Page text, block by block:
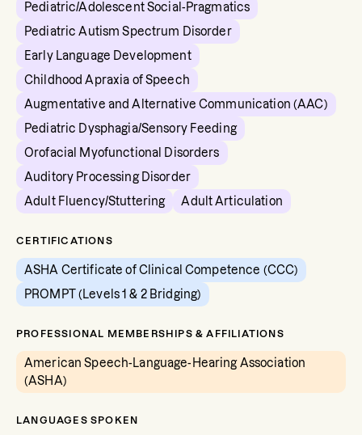
Pediatric/Adolescent Social-Pragmatics
Pediatric Autism Spectrum Disorder
Early Language Development
Childhood Apraxia of Speech
Augmentative and Alternative Communication (AAC)
Pediatric Dysphagia/Sensory Feeding
Orofacial Myofunctional Disorders
Auditory Processing Disorder
Adult Fluency/Stuttering
Adult Articulation
CERTIFICATIONS
ASHA Certificate of Clinical Competence (CCC)
PROMPT (Levels 1 & 2 Bridging)
PROFESSIONAL MEMBERSHIPS & AFFILIATIONS
American Speech-Language-Hearing Association
(ASHA)
LANGUAGES SPOKEN